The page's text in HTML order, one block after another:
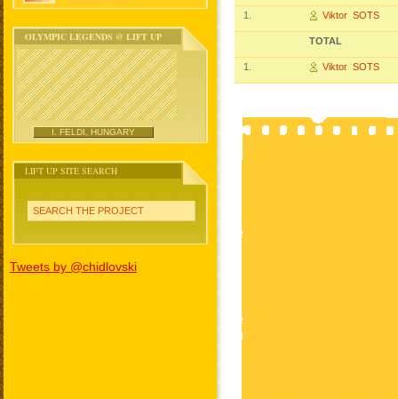
OLYMPIC LEGENDS @ LIFT UP
I. FELDI, HUNGARY
LIFT UP SITE SEARCH
SEARCH THE PROJECT
Tweets by @chidlovski
1. Viktor SOTS
TOTAL
1. Viktor SOTS